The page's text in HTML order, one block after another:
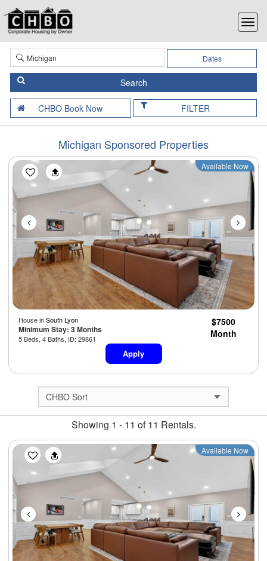
Dates
FILTER
Michigan Sponsored Properties
Available Now
House inSouth Lyon
Minimum Stay: 3 Months
5 Beds, 4 Baths, ID: 29861
$7500
Month
Apply
Showing 1 - 11 of 11 Rentals.
Previous Next
Available Now